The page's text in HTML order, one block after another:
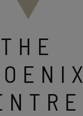
THE